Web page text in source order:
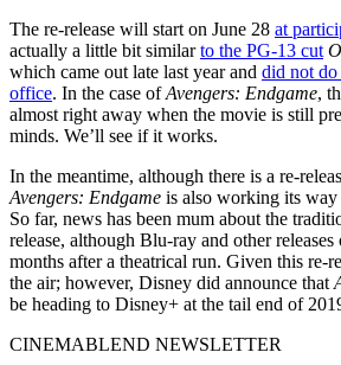
The re-release will start on June 28 at
actually a little bit similarto the PG-13 cut
which came out late last year and did not
office. In the case ofAvengers: Endgame,
almost right away when the movie is still
minds. We’ll see if it works.
In the meantime, although there is a re-
Avengers: Endgame is also working its way
So far, news has been mum about the
release, although Blu-ray and other
months after a theatrical run. Given this re-
the air; however, Disney did announce that
be heading to Disney+ at the tail end of
CINEMABLEND NEWSLETTER